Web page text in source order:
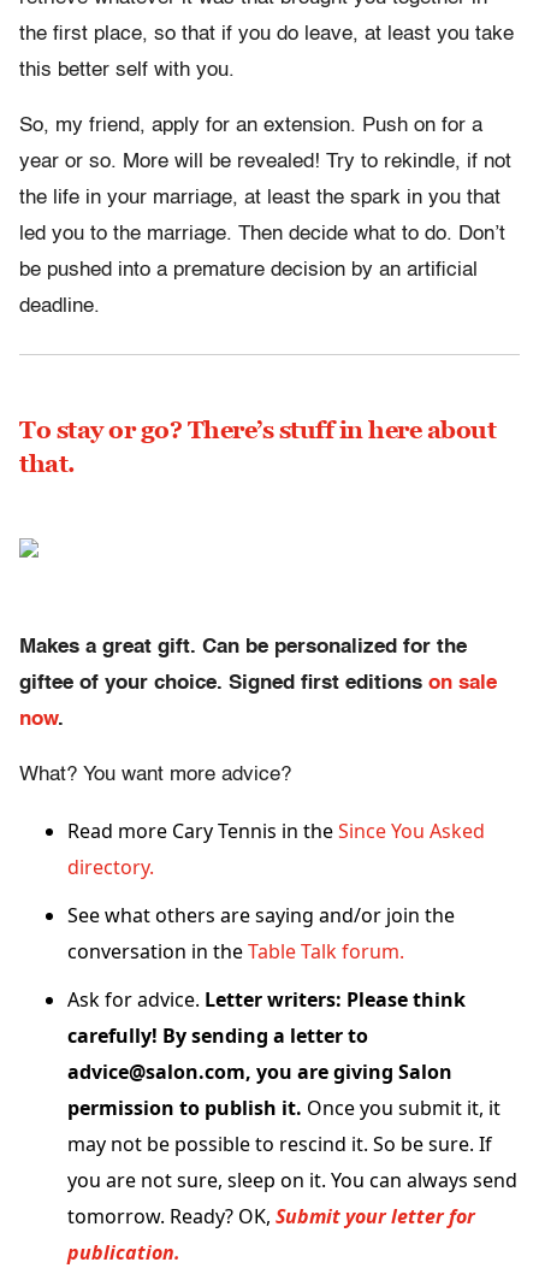
the first place, so that if you do leave, at least you take
this better self with you.
So, my friend, apply for an extension. Push on for a
year or so. More will be revealed! Try to rekindle, if not
the life in your marriage, at least the spark in you that
led you to the marriage. Then decide what to do. Don’t
be pushed into a premature decision by an artificial
deadline.
To stay or go? There’s stuff in here about
that.
Makes a great gift. Can be personalized for the
giftee of your choice. Signed first editions on sale
now.
What? You want more advice?
Read more Cary Tennis in theSince You Asked
directory.
See what others are saying and/or join the
conversation in theTable Talk forum.
Ask for advice. Letter writers: Please think
carefully! By sending a letter to
advice@salon.com, you are giving Salon
permission to publish it. Once you submit it, it
may not be possible to rescind it. So be sure. If
you are not sure, sleep on it. You can always send
tomorrow. Ready? OK, Submit your letter for
publication.